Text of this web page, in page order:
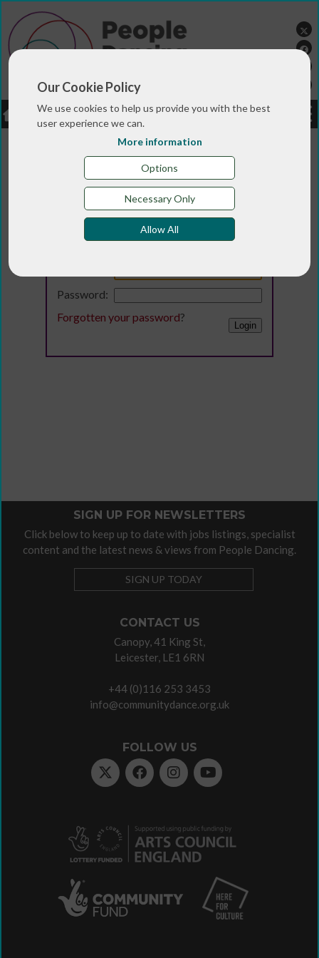
Our Cookie Policy
We use cookies to help us provide you with the best
user experience we can.
More information
Options
Necessary Only
Allow All
LOGIN JOBS DONATE
Login
Password:
Forgotten your password?
CONTACT US
Canopy, 41 King St,
Leicester, LE1 6RN
+44 (0)116 253 3453
info@communitydance.org.uk
FOLLOW US
SIGN UP FOR NEWSLETTERS
Click below to keep up to date with jobs listings, specialist
content and the latest news & views from People Dancing.
SIGN UP TODAY